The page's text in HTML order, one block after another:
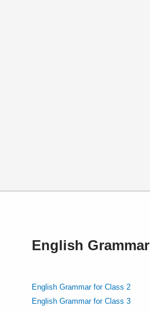
English Grammar
English Grammar for Class 2
English Grammar for Class 3